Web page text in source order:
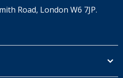
Road, London W6 7JP.